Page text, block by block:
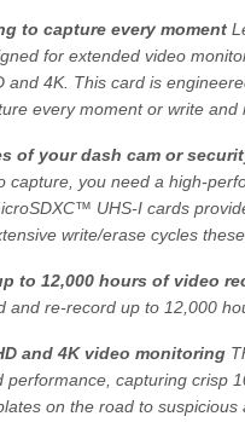
to capture every moment
for extended video
and 4K. This card is
every moment or write and
of your dash cam or
capture, you need a high-
UHS-I cards
write/erase cycles
to 12,000 hours of video
and re-record up to 12,000
and 4K video monitoring
performance, capturing crisp
on the road to